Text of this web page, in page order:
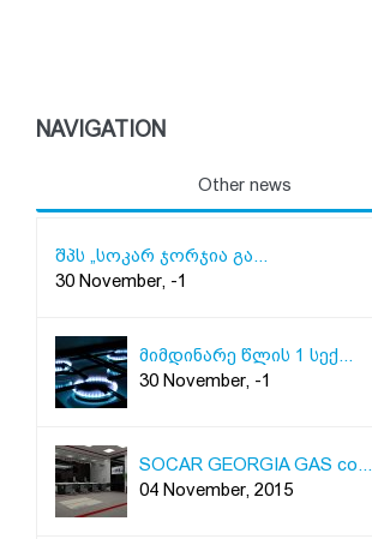
NAVIGATION
Other news
შპს „სოკარ ჯორჯია გა...
30 November, -1
მიმდინარე წლის 1 სექ...
30 November, -1
SOCAR GEORGIA GAS co...
04 November, 2015